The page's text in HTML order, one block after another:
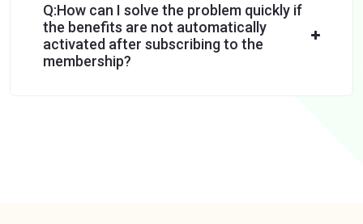
Q:How can I solve the problem quickly if
the benefits are not automatically
activated after subscribing to the
membership?